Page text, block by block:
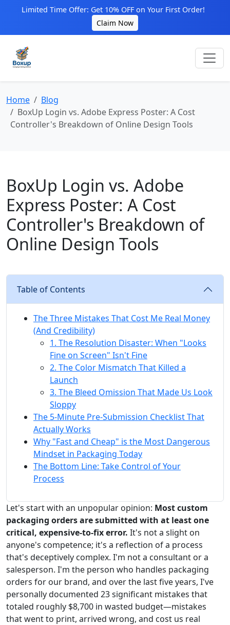
Limited Time Offer: Get 10% OFF on Your First Order!
Claim Now
Home
Blog
BoxUp Login vs. Adobe Express Poster: A Cost
Controller's Breakdown of Online Design Tools
BoxUp Login vs. Adobe
Express Poster: A Cost
Controller's Breakdown of
Online Design Tools
Table of Contents
The Three Mistakes That Cost Me Real Money
(And Credibility)
1. The Resolution Disaster: When "Looks
Fine on Screen" Isn't Fine
2. The Color Mismatch That Killed a
Launch
3. The Bleed Omission That Made Us Look
Sloppy
The 5-Minute Pre-Submission Checklist That
Actually Works
Why "Fast and Cheap" is the Most Dangerous
Mindset in Packaging Today
The Bottom Line: Take Control of Your
Process
Let's start with an unpopular opinion: Most custom
packaging orders are submitted with at least one
critical, expensive-to-fix error. It's not a slight on
anyone's competence; it's a reflection of a process
that's deceptively complex. I'm not a consultant or a
salesperson. I'm the person who handles packaging
orders for our brand, and over the last five years, I've
personally documented 23 significant mistakes that
totaled roughly $8,700 in wasted budget—mistakes
that went to print, arrived wrong, and cost us real